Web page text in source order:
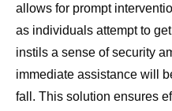
allows for prompt
as individuals attempt to
instils a sense of security
immediate assistance will
fall. This solution ensures